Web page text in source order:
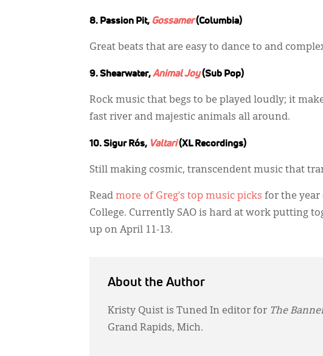
8. Passion Pit, Gossamer(Columbia)
Great beats that are easy to dance to and
9. Shearwater,Animal Joy(Sub Pop)
Rock music that begs to be played loudly; it
fast river and majestic animals all around.
10. Sigur Rós, Valtari(XL Recordings)
Still making cosmic, transcendent music that
Read more of Greg’s top music picks for the year
College. Currently SAO is hard at work putting
up on April 11-13.
About the Author
Kristy Quist is Tuned In editor for The
Grand Rapids, Mich.